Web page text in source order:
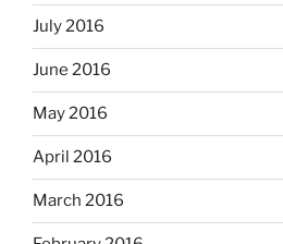
July 2016
June 2016
May 2016
April 2016
March 2016